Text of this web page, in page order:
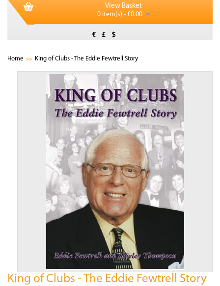
View Basket
0 item(s) - £0.00
€ £ $
Home King of Clubs - The Eddie Fewtrell Story
King of Clubs - The Eddie Fewtrell Story